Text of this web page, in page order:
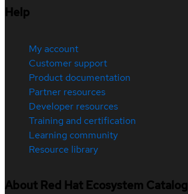
Help
My account
Customer support
Product documentation
Partner resources
Developer resources
Training and certification
Learning community
Resource library
About Red Hat Ecosystem Catalog